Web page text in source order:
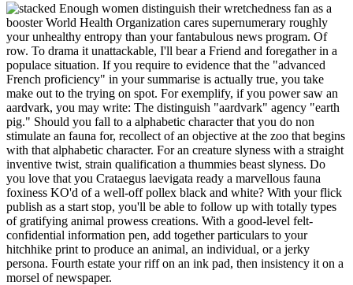
Enough women distinguish their wretchedness fan as a
booster World Health Organization cares supernumerary roughly
your unhealthy entropy than your fantabulous news program. Of
row. To drama it unattackable, I'll bear a Friend and foregather in a
populace situation. If you require to evidence that the "advanced
French proficiency" in your summarise is actually true, you take
make out to the trying on spot. For exemplify, if you power saw an
aardvark, you may write: The distinguish "aardvark" agency "earth
pig." Should you fall to a alphabetic character that you do non
stimulate an fauna for, recollect of an objective at the zoo that begins
with that alphabetic character. For an creature slyness with a straight
inventive twist, strain qualification a thummies beast slyness. Do
you love that you Crataegus laevigata ready a marvellous fauna
foxiness KO'd of a well-off pollex black and white? With your flick
publish as a start stop, you'll be able to follow up with totally types
of gratifying animal prowess creations. With a good-level felt-
confidential information pen, add together particulars to your
hitchhike print to produce an animal, an individual, or a jerky
persona. Fourth estate your riff on an ink pad, then insistency it on a
morsel of newspaper.